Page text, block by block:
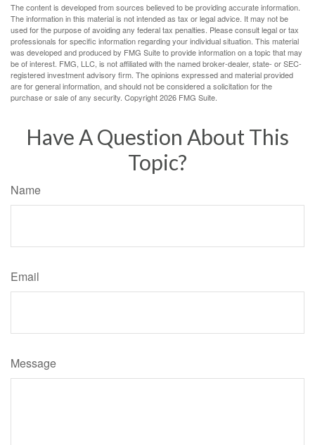
The content is developed from sources believed to be providing accurate information.
The information in this material is not intended as tax or legal advice. It may not be
used for the purpose of avoiding any federal tax penalties. Please consult legal or tax
professionals for specific information regarding your individual situation. This material
was developed and produced by FMG Suite to provide information on a topic that may
be of interest. FMG, LLC, is not affiliated with the named broker-dealer, state- or SEC-
registered investment advisory firm. The opinions expressed and material provided
are for general information, and should not be considered a solicitation for the
purchase or sale of any security. Copyright2026 FMG Suite.
Have A Question About This
Topic?
Name
Email
Message